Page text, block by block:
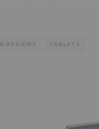
REVIEWS TABLETS